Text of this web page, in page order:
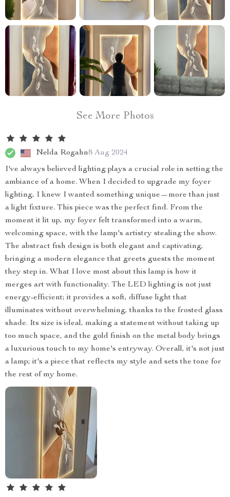
See More Photos
Nelda Rogahn8 Aug 2024
I've always believed lighting plays a crucial role in setting the
ambiance of a home. When I decided to upgrade my foyer
lighting, I knew I wanted something unique—more than just
a light fixture. This piece was the perfect find. From the
moment it lit up, my foyer felt transformed into a warm,
welcoming space, with the lamp's artistry stealing the show.
The abstract fish design is both elegant and captivating,
bringing a modern elegance that greets guests the moment
they step in. What I love most about this lamp is how it
merges art with functionality. The LED lighting is not just
energy-efficient; it provides a soft, diffuse light that
illuminates without overwhelming, thanks to the frosted glass
shade. Its size is ideal, making a statement without taking up
too much space, and the gold finish on the metal body brings
a luxurious touch to my home's entryway. Overall, it's not just
a lamp; it's a piece that reflects my style and sets the tone for
the rest of my home.